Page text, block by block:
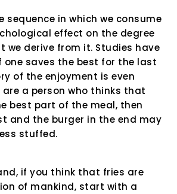
sequence in which we consume
effect on the degree
we derive from it. Studies have
saves the best for the last
of the enjoyment is even
a person who thinks that
best part of the meal, then
and the burger in the end may
stuffed.
if you think that fries are
of mankind, start with a